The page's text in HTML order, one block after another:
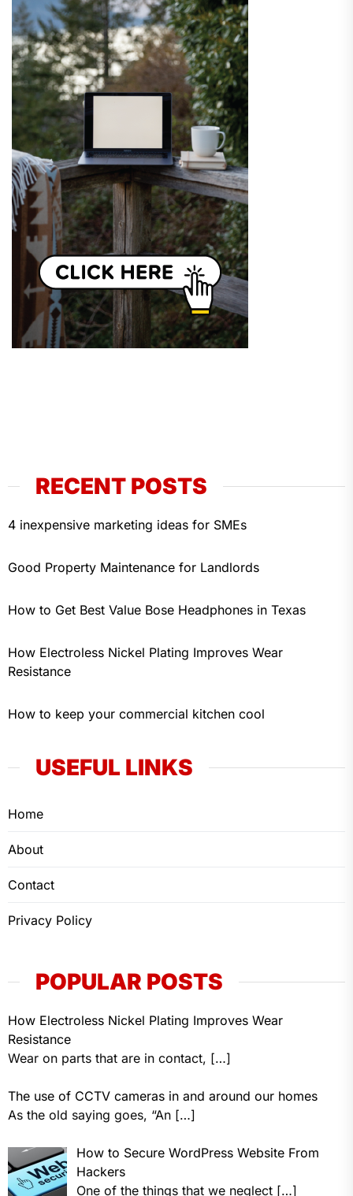
RECENT POSTS
4 inexpensive marketing ideas for SMEs
Good Property Maintenance for Landlords
How to Get Best Value Bose Headphones in Texas
How Electroless Nickel Plating Improves Wear
Resistance
How to keep your commercial kitchen cool
USEFUL LINKS
Home
About
Contact
Privacy Policy
POPULAR POSTS
How Electroless Nickel Plating Improves Wear
Resistance
Wear on parts that are in contact, […]
The use of CCTV cameras in and around our homes
As the old saying goes, “An […]
How to Secure WordPress Website From
Hackers
One of the things that we neglect […]